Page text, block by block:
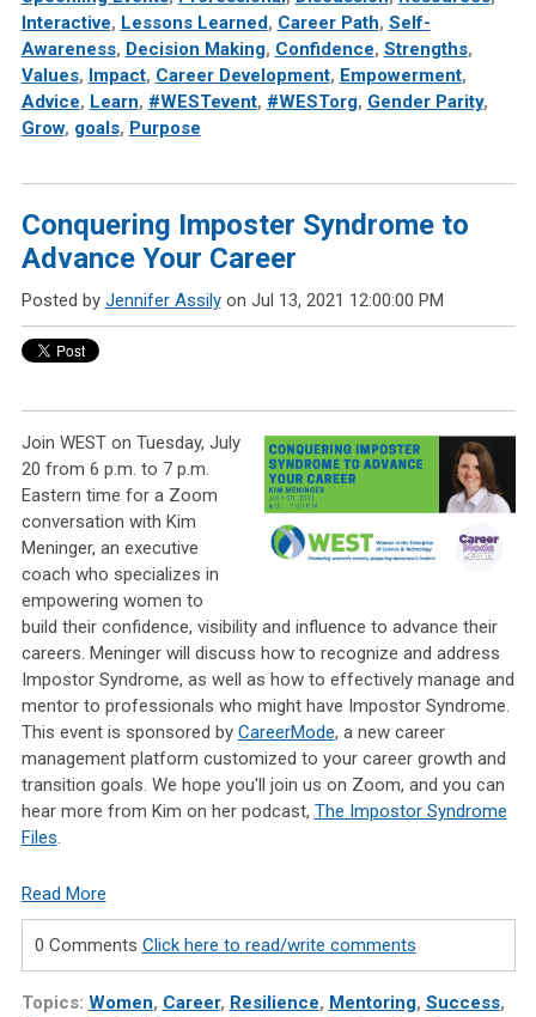
Interactive, Lessons Learned, Career Path, Self-
Awareness, Decision Making, Confidence, Strengths,
Values, Impact, Career Development, Empowerment,
Advice, Learn, #WESTevent, #WESTorg, Gender Parity,
Grow, goals, Purpose
Conquering Imposter Syndrome to
Advance Your Career
Posted by Jennifer Assilyon Jul 13, 2021 12:00:00 PM
Join WEST on Tuesday, July
20 from 6 p.m. to 7 p.m.
Eastern time for a Zoom
conversation with Kim
Meninger, an executive
coach who specializes in
empowering women to
build their confidence, visibility and influence to advance their
careers. Meninger will discuss how to recognize and address
Impostor Syndrome, as well as how to effectively manage and
mentor to professionals who might have Impostor Syndrome.
This event is sponsored by CareerMode, a new career
management platform customized to your career growth and
transition goals. We hope you'll join us on Zoom, and you can
hear more from Kim on her podcast, The Impostor Syndrome
Files.
Read More
0 Comments Click here to read/write comments
Topics: Women, Career, Resilience, Mentoring, Success,